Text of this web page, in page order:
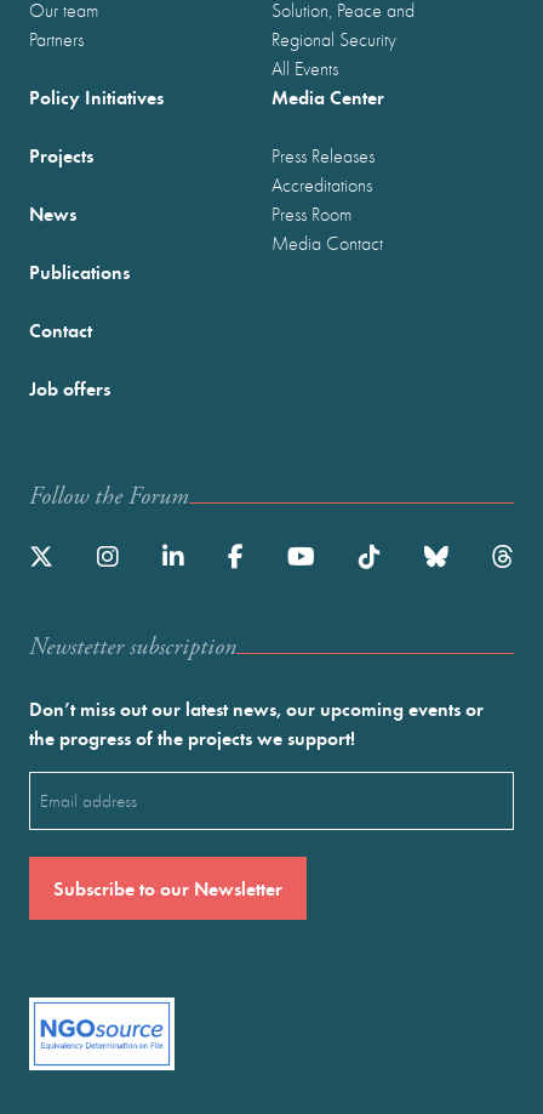
Our team
Partners
Solution, Peace and
Regional Security
All Events
Policy Initiatives
Projects
News
Publications
Media Center
Press Releases
Accreditations
Press Room
Media Contact
Contact
Job offers
Follow the Forum
Newstetter subscription
Don’t miss out our latest news, our upcoming events or
the progress of the projects we support!
(Required)